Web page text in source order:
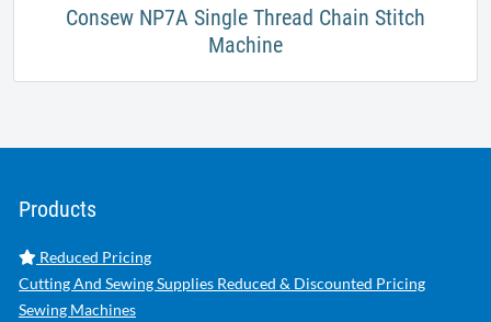
Consew NP7A Single Thread Chain Stitch
Machine
Products
Reduced Pricing
Cutting And Sewing Supplies Reduced & Discounted Pricing
Sewing Machines